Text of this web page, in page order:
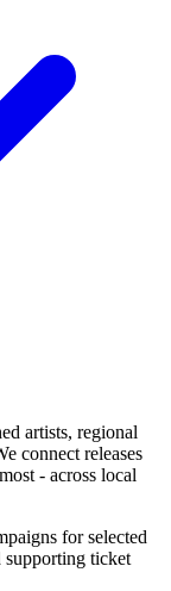
artists, regional
connect releases
- across local
for selected
ticket